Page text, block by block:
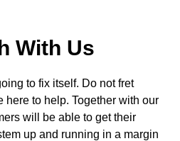
With Us
to fix itself. Do not fret
here to help. Together with our
will be able to get their
up and running in a margin